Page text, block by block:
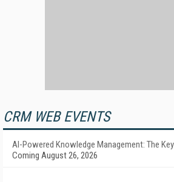
CRM WEB EVENTS
AI-Powered Knowledge Management: The
Coming August 26, 2026